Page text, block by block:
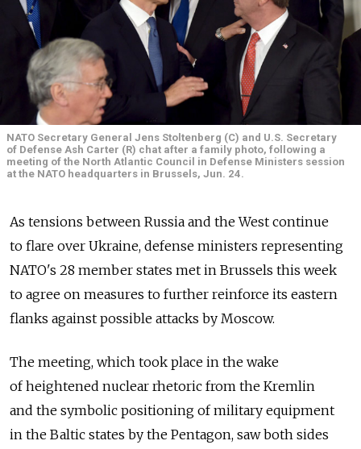
NATO Secretary General Jens Stoltenberg (C) and U.S. Secretary
of Defense Ash Carter (R) chat after a family photo, following a
meeting of the North Atlantic Council in Defense Ministers session
at the NATO headquarters in Brussels, Jun. 24.
As tensions between Russia and the West continue
to flare over Ukraine, defense ministers representing
NATO's 28 member states met in Brussels this week
to agree on measures to further reinforce its eastern
flanks against possible attacks by Moscow.
The meeting, which took place in the wake
of heightened nuclear rhetoric from the Kremlin
and the symbolic positioning of military equipment
in the Baltic states by the Pentagon, saw both sides